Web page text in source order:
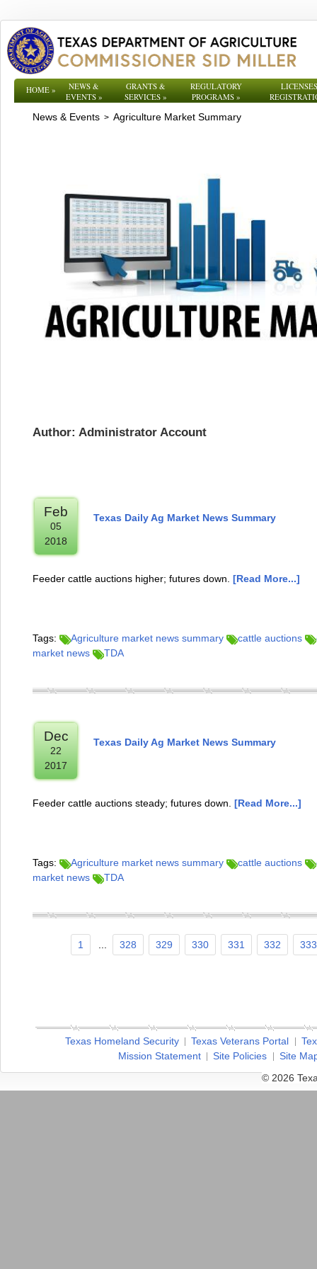
HOME»
NEWS &
EVENTS»
GRANTS &
SERVICES »
REGULATORY
PROGRAMS»
News & Events > Agriculture Market Summary
Author: Administrator Account
Feb
05
2018
Texas Daily Ag Market News Summary
Feeder cattle auctions higher; futures down. [Read More...]
Tags: Agriculture market news summary cattle auctions
market news
TDA
Dec
22
2017
Texas Daily Ag Market News Summary
Feeder cattle auctions steady; futures down. [Read More...]
Tags: Agriculture market news summary cattle auctions
market news
TDA
1 328 329 330 331 332 333
Texas Homeland Security Texas Veterans Portal
Mission Statement
Site Policies
Site
© 2026